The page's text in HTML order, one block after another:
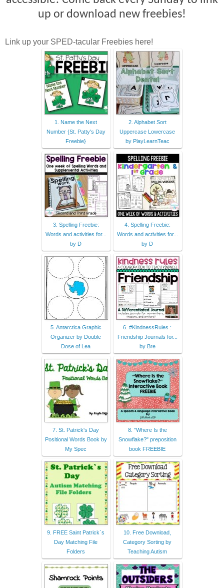
up or download new freebies!
Link up your SPED-tacular Freebies here!
1. Name the Next
Number {St. Patty's Day
Freebie}
2. Alphabet Sort
Uppercase Lowercase
by PlayLearnTeac
3. Spelling Freebie:
Words and activities for...
by D
4. Spelling Freebie:
Words and activities for...
by D
5. Antarctica Graphic
Organizer by Double
Dose of Lea
6. #KindnessRules :
Friendship Journals for...
by Bre
7. St. Patrick's Day
Positional Words Book by
My Spec
8. "Where Is the
Snowflake?" preposition
book FREEBIE
9. FREE Saint Patrick`s
Day Matching File
Folders
10. Free Download,
Category Sorting by
Teaching Autism